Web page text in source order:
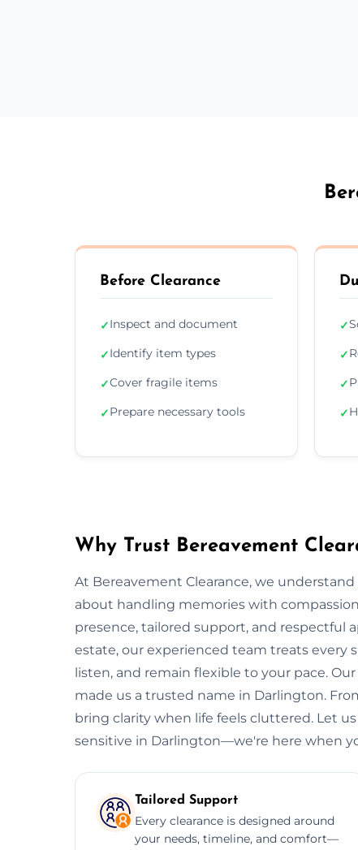
Before Clearance
✓Inspect and document
✓Identify item types
✓Cover fragile items
✓Prepare necessary tools
✓
✓
✓
✓
Why Trust Bereavement
At Bereavement Clearance, we
about handling memories with
presence, tailored support, and respectful
estate, our experienced team treats every
listen, and remain flexible to your pace.
made us a trusted name in Darlington.
bring clarity when life feels cluttered. Let
sensitive in Darlington—we're here when
Tailored Support
Every clearance is designed around
your needs, timeline, and comfort—